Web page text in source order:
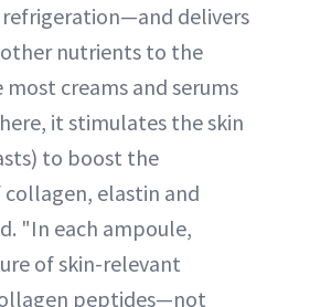
delivers
nutrients to the
most creams and serums
it stimulates the skin
to boost the
elastin and
"In each ampoule,
of skin-relevant
peptides—not